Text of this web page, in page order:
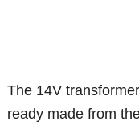
The 14V
ready made from